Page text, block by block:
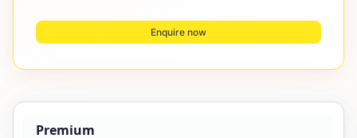
Enquire now
Premium